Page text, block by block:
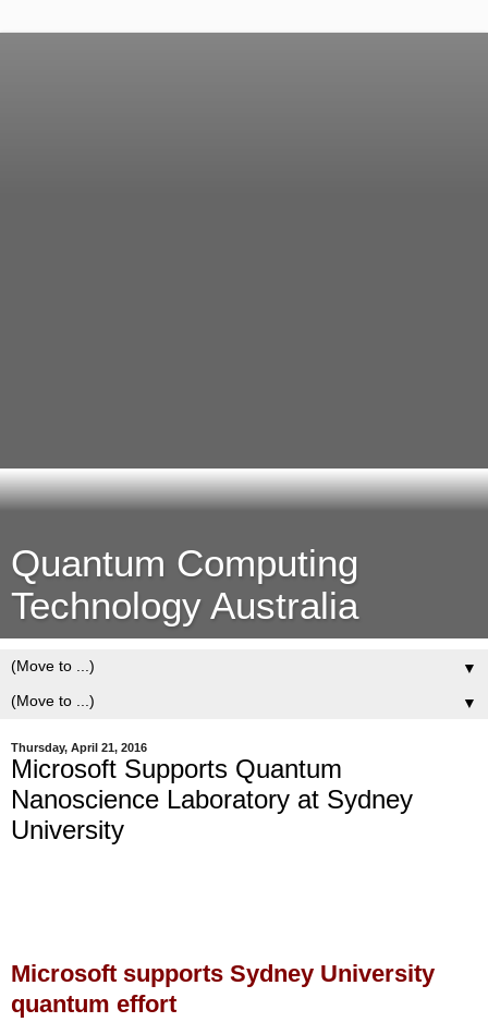
Quantum Computing
Technology Australia
▼
▼
Thursday, April 21, 2016
Microsoft Supports Quantum
Nanoscience Laboratory at Sydney
University
Microsoft supports Sydney University
quantum effort